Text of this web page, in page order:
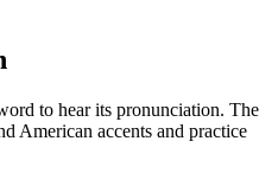
to hear its pronunciation. The
American accents and practice